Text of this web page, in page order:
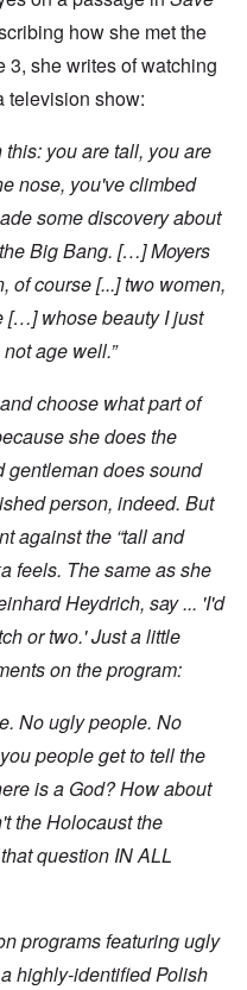
how she met the
3, she writes of watching
television show:
this: you are tall, you are
nose, you've climbed
some discovery about
Big Bang. […] Moyers
of course [...] two women,
[…] whose beauty I just
age well.”
choose what part of
she does the
gentleman does sound
person, indeed. But
against the “tall and
feels. The same as she
Heydrich, say ... 'I'd
or two.' Just a little
on the program:
No ugly people. No
people get to tell the
is a God? How about
the Holocaust the
question IN ALL
programs featuring ugly
highly-identified Polish